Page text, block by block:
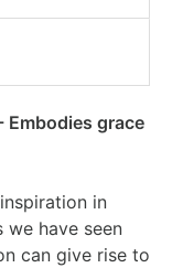
grace
in
we have seen
can give rise to